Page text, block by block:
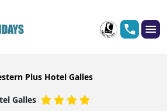
Plus Hotel Galles
Galles